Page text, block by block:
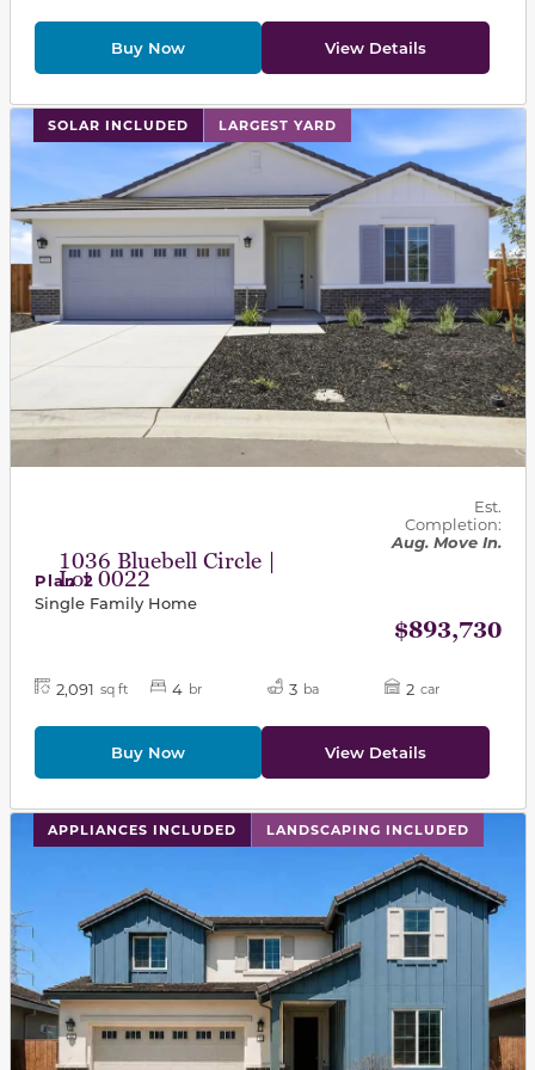
Buy Now View Details
SOLAR INCLUDED LARGEST YARD
This carousel has previous and next buttons to
1036 Bluebell Circle |
Lot 0022
Est.
Completion:
Aug. Move In.
Plan 2
Single Family Home
$893,730
2,091 sq ft 4 br 3 ba 2 car
Buy Now View Details
APPLIANCES INCLUDED LANDSCAPING INCLUDED
This carousel has previous and next buttons to